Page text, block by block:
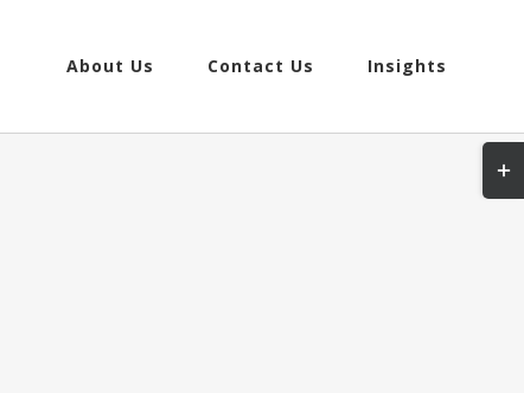
About Us Contact Us Insights